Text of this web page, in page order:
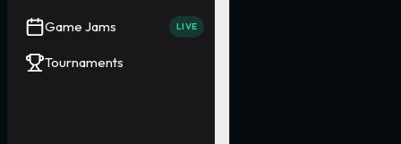
Game Jams LIVE
Tournaments